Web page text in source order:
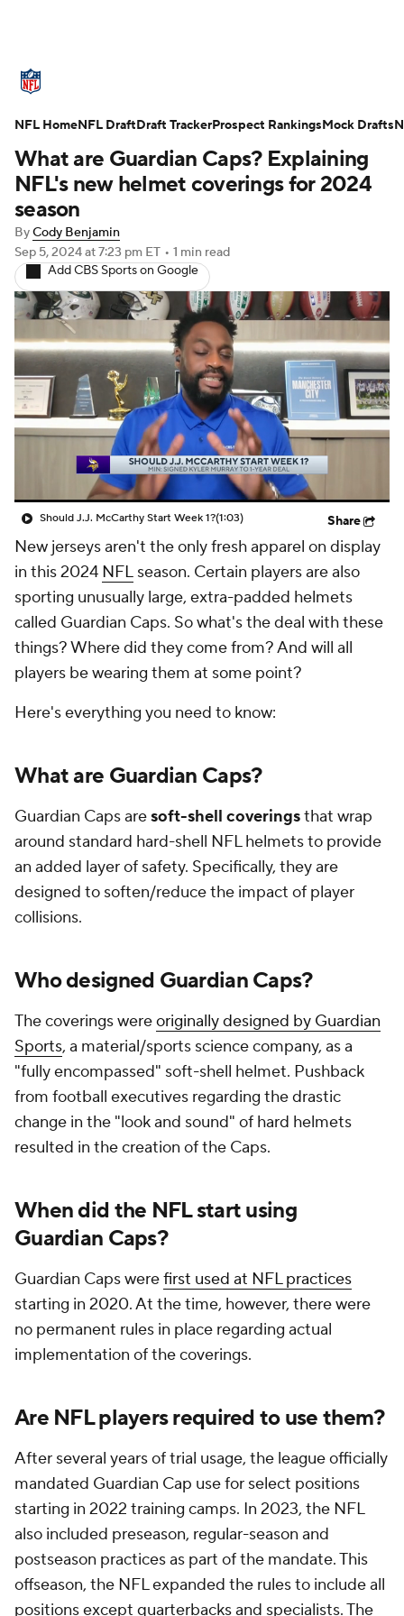
Standings Odds Props Teams
Stats Power Rankings Video
NFL Draft
Injuries Transactions
Fantasy Paramount + NFL Shop
What are Guardian Caps? Explaining
NFL's new helmet coverings for 2024
season
ByCody Benjamin
Sep 5, 2024at 7:23 pm ET • 1 min read
Add CBS Sports on Google
Should J.J. McCarthy Start Week 1?(1:03) Share
New jerseys aren't the only fresh apparel on display
in this 2024 NFL season. Certain players are also
sporting unusually large, extra-padded helmets
called Guardian Caps. So what's the deal with these
things? Where did they come from? And will all
players be wearing them at some point?
Here's everything you need to know:
What are Guardian Caps?
Guardian Caps aresoft-shell coveringsthat wrap
around standard hard-shell NFL helmets to provide
an added layer of safety. Specifically, they are
designed to soften/reduce the impact of player
collisions.
Who designed Guardian Caps?
The coverings wereoriginally designed by Guardian
Sports, a material/sports science company, as a
"fully encompassed" soft-shell helmet. Pushback
from football executives regarding the drastic
change in the "look and sound" of hard helmets
resulted in the creation of the Caps.
When did the NFL start using
Guardian Caps?
Guardian Caps werefirst used at NFL practices
starting in 2020. At the time, however, there were
no permanent rules in place regarding actual
implementation of the coverings.
Are NFL players required to use them?
After several years of trial usage, the league officially
mandated Guardian Cap use for select positions
starting in 2022 training camps. In 2023, the NFL
also included preseason, regular-season and
postseason practices as part of the mandate. This
offseason, the NFL expanded the rules to include all
positions except quarterbacks and specialists. The
NFL HomeNFL DraftDraft TrackerProspect RankingsMock Drafts